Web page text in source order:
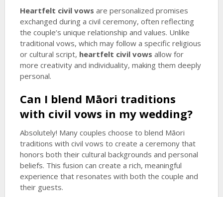
Heartfelt civil vows are personalized promises
exchanged during a civil ceremony, often reflecting
the couple’s unique relationship and values. Unlike
traditional vows, which may follow a specific religious
or cultural script, heartfelt civil vows allow for
more creativity and individuality, making them deeply
personal.
Can I blend Māori traditions
with civil vows in my wedding?
Absolutely! Many couples choose to blend Māori
traditions with civil vows to create a ceremony that
honors both their cultural backgrounds and personal
beliefs. This fusion can create a rich, meaningful
experience that resonates with both the couple and
their guests.